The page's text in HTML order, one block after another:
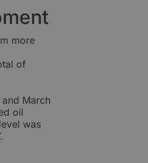
more
of
March
oil
was